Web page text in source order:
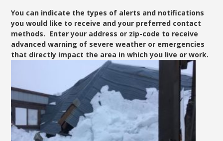
You can indicate the types of alerts and notifications
you would like to receive and your preferred contact
methods. Enter your address or zip-code to receive
advanced warning of severe weather or emergencies
that directly impact the area in which you live or work.